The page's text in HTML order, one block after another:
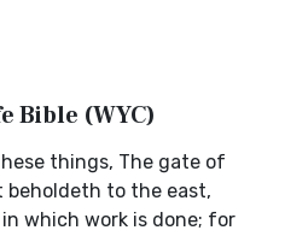
Bible (WYC)
things, The gate of
to the east,
which work is done; for